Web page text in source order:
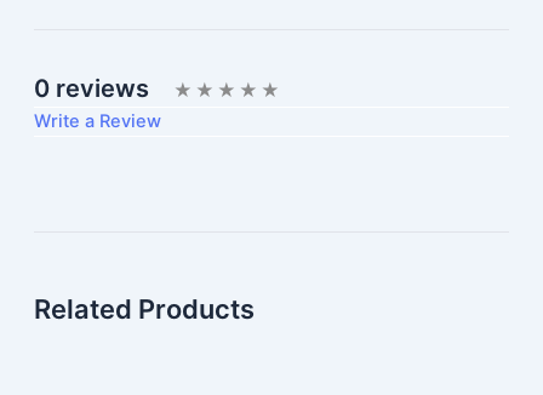
0 reviews
Write a Review
Related Products